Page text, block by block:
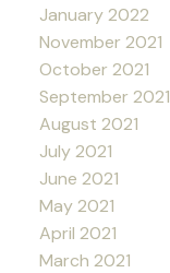
January 2022
November 2021
October 2021
September 2021
August 2021
July 2021
June 2021
May 2021
April 2021
March 2021